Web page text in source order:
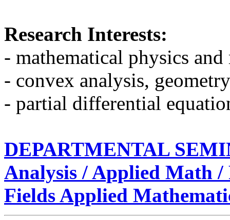
Research Interests:
- mathematical physics
- convex analysis,
- partial differential
DEPARTMENTAL
Analysis / Applied Math /
Fields Applied